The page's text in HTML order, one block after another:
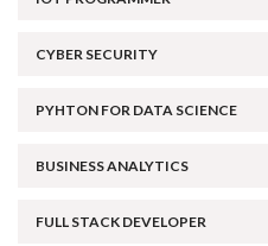
CYBER SECURITY
PYHTON FOR DATA SCIENCE
BUSINESS ANALYTICS
FULL STACK DEVELOPER